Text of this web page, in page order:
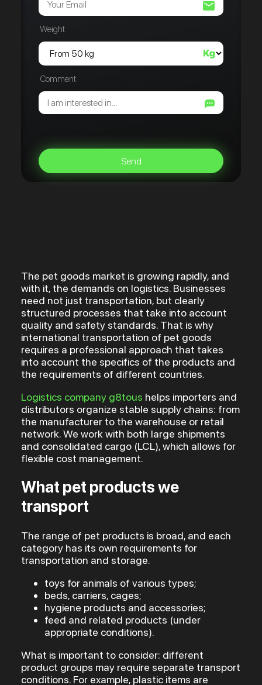
Weight
Comment
Send
The pet goods market is growing rapidly, and
with it, the demands on logistics. Businesses
need not just transportation, but clearly
structured processes that take into account
quality and safety standards. That is why
international transportation of pet goods
requires a professional approach that takes
into account the specifics of the products and
the requirements of different countries.
Logistics company g8tous helps importers and
distributors organize stable supply chains: from
the manufacturer to the warehouse or retail
network. We work with both large shipments
and consolidated cargo (LCL), which allows for
flexible cost management.
What pet products we
transport
The range of pet products is broad, and each
category has its own requirements for
transportation and storage.
toys for animals of various types;
beds, carriers, cages;
hygiene products and accessories;
feed and related products (under
appropriate conditions).
What is important to consider: different
product groups may require separate transport
conditions. For example, plastic items are